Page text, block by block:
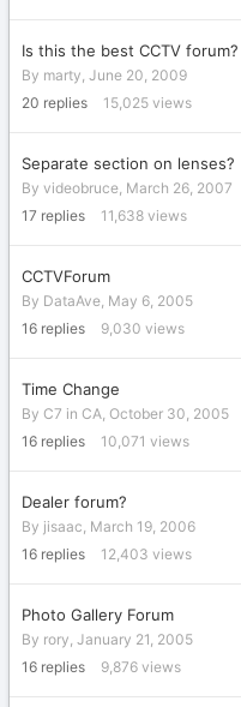
Is this the best CCTV forum?
By marty, June 20, 2009
20 replies 15,025 views
Separate section on lenses?
By videobruce, March 26, 2007
17 replies 11,638 views
CCTVForum
By DataAve, May 6, 2005
16 replies 9,030 views
Time Change
By C7 in CA, October 30, 2005
16 replies 10,071 views
Dealer forum?
By jisaac, March 19, 2006
16 replies 12,403 views
Photo Gallery Forum
By rory, January 21, 2005
16 replies 9,876 views